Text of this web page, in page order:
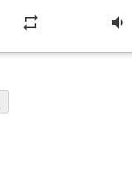
repeat volume_down